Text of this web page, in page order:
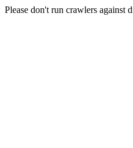
Please don't run crawlers against